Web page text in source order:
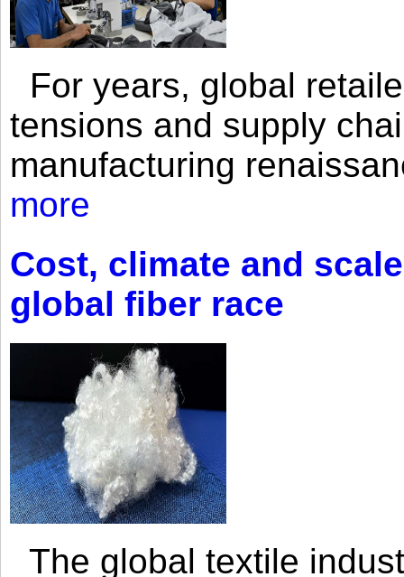
For years, global
tensions and supply
manufacturing
more
Cost, climate and
global fiber race
The global textile